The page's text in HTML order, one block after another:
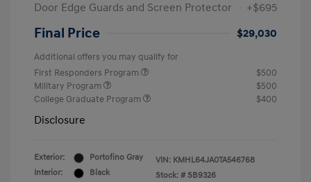
Door Edge Guards and Screen Protector
+$695
Final Price $29,030
Additional offers you may qualify for
First Responders Program
$500
Military Program
$500
College Graduate Program
$400
Disclosure
Exterior:
Portofino Gray
Interior:
Black
VIN: KMHL64JA0TA546768
Stock: # SB9326